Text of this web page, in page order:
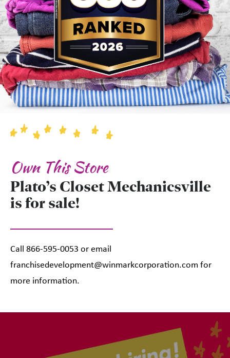
Own This Store
Plato’s Closet Mechanicsville
is for sale!
Call 866-595-0053 or email
franchisedevelopment@winmarkcorporation.com for
more information.